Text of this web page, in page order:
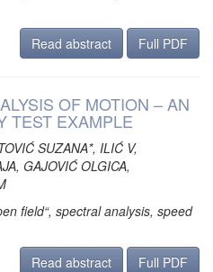
Read abstract
Full PDF
OF MOTION – AN
TEST EXAMPLE
SUZANA*, ILIĆ V,
GAJOVIĆ OLGICA,
field“, spectral analysis, speed
Read abstract
Full PDF